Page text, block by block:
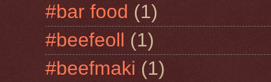
#bar food (1)
#beefeoll (1)
#beefmaki (1)